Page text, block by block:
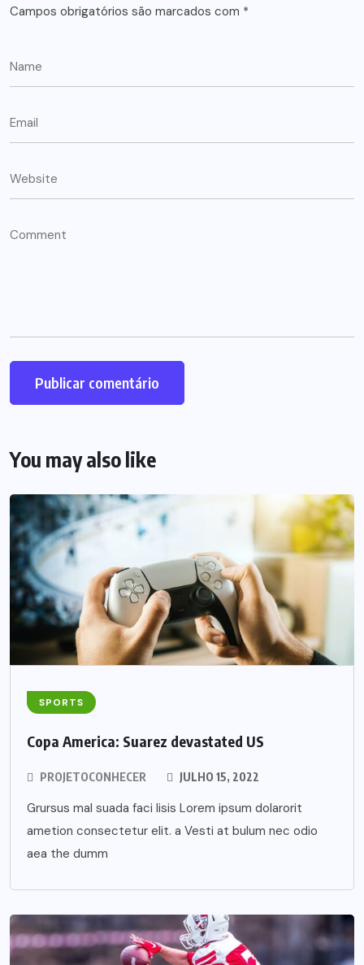
Campos obrigatórios são marcados com *
You may also like
SPORTS
Copa America: Suarez devastated US
PROJETOCONHECER JULHO 15, 2022
Grursus mal suada faci lisis Lorem ipsum dolarorit
ametion consectetur elit. a Vesti at bulum nec odio
aea the dumm